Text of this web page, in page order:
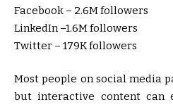
Facebook – 2.6M followers
LinkedIn –1.6M followers
Twitter – 179K followers
Most people on social media
but interactive content can